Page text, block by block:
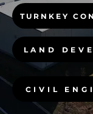
TURNKEY
LAND
CIVIL